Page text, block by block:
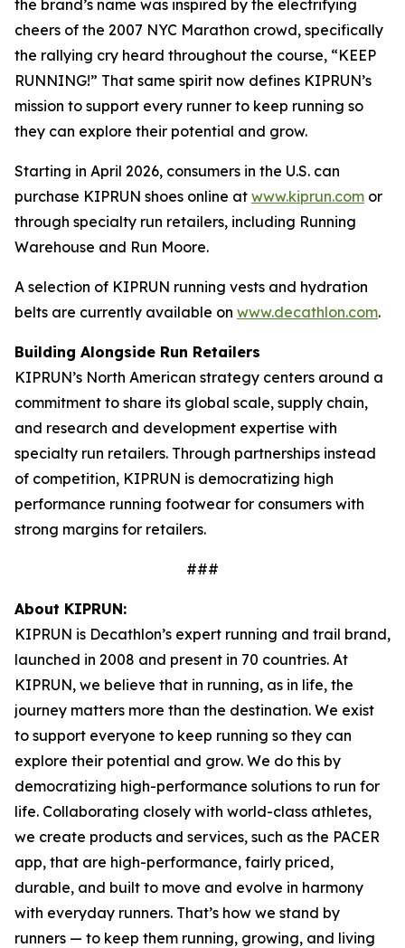
the brand’s name was inspired by the electrifying
cheers of the 2007 NYC Marathon crowd, specifically
the rallying cry heard throughout the course, “KEEP
RUNNING!” That same spirit now defines KIPRUN’s
mission to support every runner to keep running so
they can explore their potential and grow.
Starting in April 2026, consumers in the U.S. can
purchase KIPRUN shoes online at www.kiprun.com or
through specialty run retailers, including Running
Warehouse and Run Moore.
A selection of KIPRUN running vests and hydration
belts are currently available on www.decathlon.com.
Building Alongside Run Retailers
KIPRUN’s North American strategy centers around a
commitment to share its global scale, supply chain,
and research and development expertise with
specialty run retailers. Through partnerships instead
of competition, KIPRUN is democratizing high
performance running footwear for consumers with
strong margins for retailers.
###
About KIPRUN:
KIPRUN is Decathlon’s expert running and trail brand,
launched in 2008 and present in 70 countries. At
KIPRUN, we believe that in running, as in life, the
journey matters more than the destination. We exist
to support everyone to keep running so they can
explore their potential and grow. We do this by
democratizing high-performance solutions to run for
life. Collaborating closely with world-class athletes,
we create products and services, such as the PACER
app, that are high-performance, fairly priced,
durable, and built to move and evolve in harmony
with everyday runners. That’s how we stand by
runners — to keep them running, growing, and living